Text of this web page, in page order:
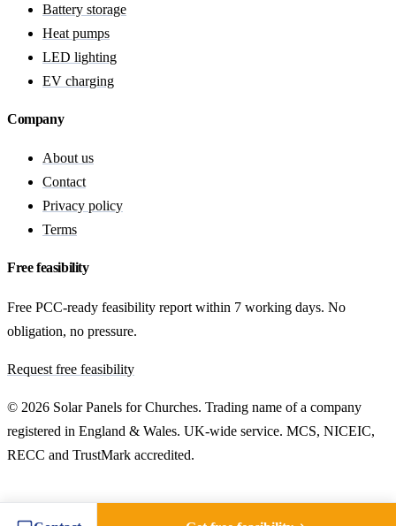
Battery storage
Heat pumps
LED lighting
EV charging
Company
About us
Contact
Privacy policy
Terms
Free feasibility
Free PCC-ready feasibility report within 7 working days. No
obligation, no pressure.
Request free feasibility
© 2026 Solar Panels for Churches. Trading name of a company
registered in England & Wales. UK-wide service. MCS, NICEIC,
RECC and TrustMark accredited.